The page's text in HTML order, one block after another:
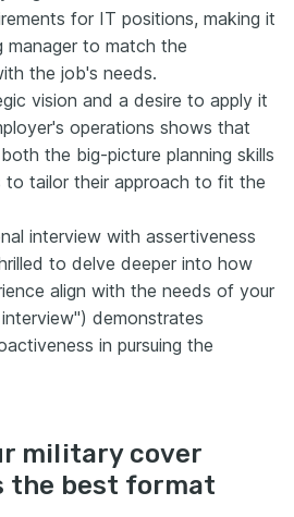
for IT positions, making it
manager to match the
the job's needs.
vision and a desire to apply it
operations shows that
the big-picture planning skills
to tailor their approach to fit the
interview with assertiveness
to delve deeper into how
align with the needs of your
demonstrates
in pursuing the
military cover
the best format